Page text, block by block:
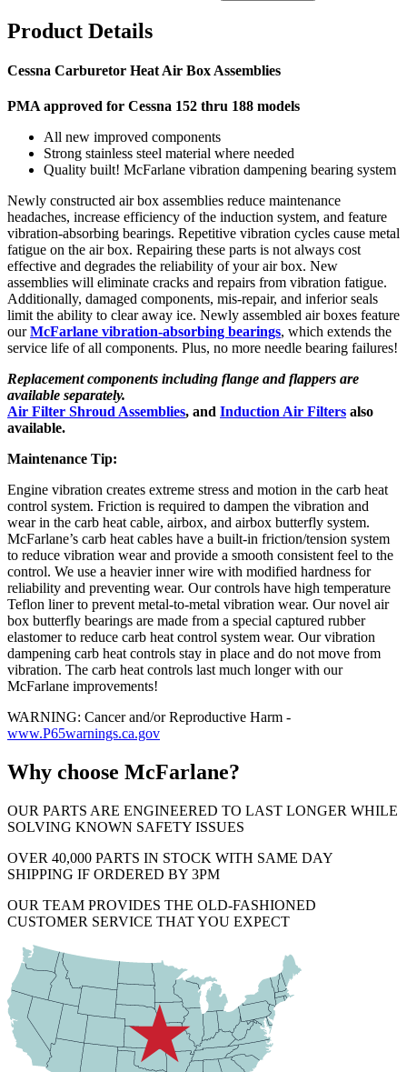
Product Details
Cessna Carburetor Heat Air Box Assemblies
PMA approved for Cessna 152 thru 188 models
All new improved components
Strong stainless steel material where needed
Quality built! McFarlane vibration dampening bearing system
Newly constructed air box assemblies reduce maintenance
headaches, increase efficiency of the induction system, and feature
vibration-absorbing bearings. Repetitive vibration cycles cause metal
fatigue on the air box. Repairing these parts is not always cost
effective and degrades the reliability of your air box. New
assemblies will eliminate cracks and repairs from vibration fatigue.
Additionally, damaged components, mis-repair, and inferior seals
limit the ability to clear away ice. Newly assembled air boxes feature
ourMcFarlane vibration-absorbing bearings, which extends the
service life of all components. Plus, no more needle bearing failures!
Replacement components including flange and flappers are
available separately.
Air Filter Shroud Assemblies, and Induction Air Filters also
available.
Maintenance Tip:
Engine vibration creates extreme stress and motion in the carb heat
control system. Friction is required to dampen the vibration and
wear in the carb heat cable, airbox, and airbox butterfly system.
McFarlane’s carb heat cables have a built-in friction/tension system
to reduce vibration wear and provide a smooth consistent feel to the
control. We use a heavier inner wire with modified hardness for
reliability and preventing wear. Our controls have high temperature
Teflon liner to prevent metal-to-metal vibration wear. Our novel air
box butterfly bearings are made from a special captured rubber
elastomer to reduce carb heat control system wear. Our vibration
dampening carb heat controls stay in place and do not move from
vibration. The carb heat controls last much longer with our
McFarlane improvements!
WARNING: Cancer and/or Reproductive Harm -
www.P65warnings.ca.gov
Why choose McFarlane?
OUR PARTS ARE ENGINEERED TO LAST LONGER WHILE
SOLVING KNOWN SAFETY ISSUES
OVER 40,000 PARTS IN STOCK WITH SAME DAY
SHIPPING IF ORDERED BY 3PM
OUR TEAM PROVIDES THE OLD-FASHIONED
CUSTOMER SERVICE THAT YOU EXPECT